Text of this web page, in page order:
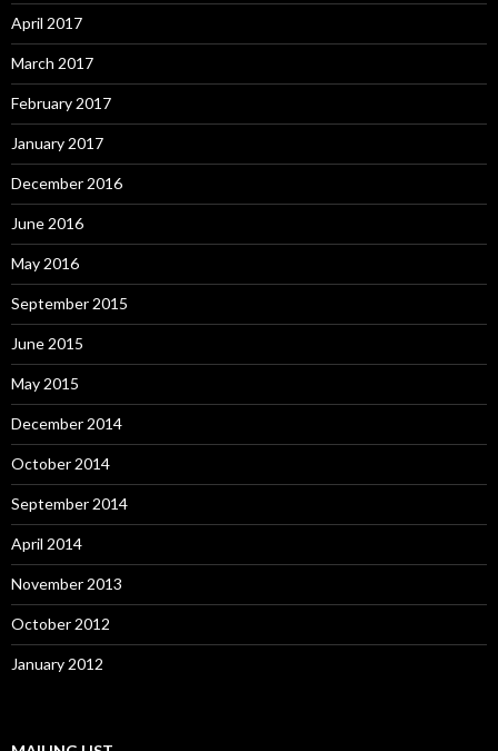
April 2017
March 2017
February 2017
January 2017
December 2016
June 2016
May 2016
September 2015
June 2015
May 2015
December 2014
October 2014
September 2014
April 2014
November 2013
October 2012
January 2012